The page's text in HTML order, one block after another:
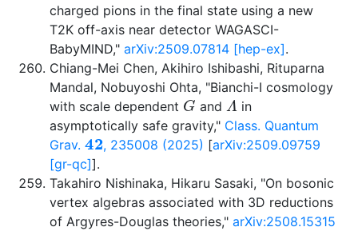
charged pions in the final state using a new
T2K off-axis near detector WAGASCI-
BabyMIND,"arXiv:2509.07814 [hep-ex].
Chiang-Mei Chen, Akihiro Ishibashi, Rituparna
Mandal, Nobuyoshi Ohta, "Bianchi-I cosmology
with scale dependent G and Λ in
asymptotically safe gravity," Class. Quantum
Grav.42, 235008 (2025) [arXiv:2509.09759
[gr-qc]].
Takahiro Nishinaka, Hikaru Sasaki, "On bosonic
vertex algebras associated with 3D reductions
of Argyres-Douglas theories,"arXiv:2508.15315